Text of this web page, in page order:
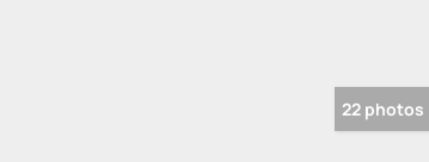
22 photos